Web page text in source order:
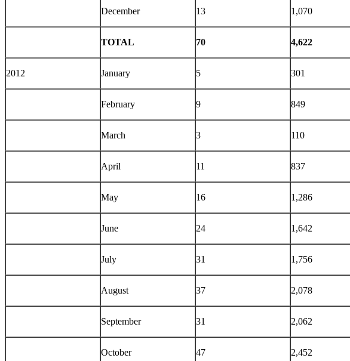
December 13 1,070
TOTAL 70 4,622
2012 January 5 301
February 9 849
March 3 110
April 11 837
May 16 1,286
June 24 1,642
July 31 1,756
August 37 2,078
September 31 2,062
October 47 2,452